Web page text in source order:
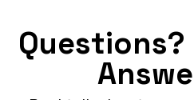
Questions?